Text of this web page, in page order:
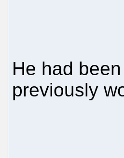
He had
previously